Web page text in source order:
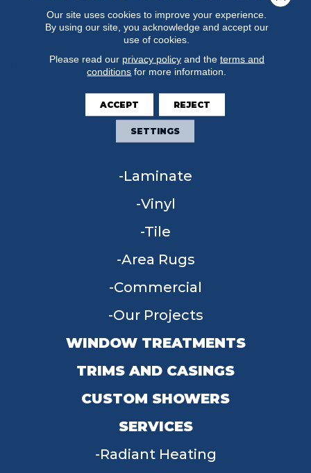
FLOORING
Carpet
Hardwood
Laminate
Vinyl
Tile
Area Rugs
Commercial
Our Projects
WINDOW TREATMENTS
TRIMS AND CASINGS
CUSTOM SHOWERS
SERVICES
Radiant Heating
Our site uses cookies to improve your experience.
By using our site, you acknowledge and accept our
use of cookies.
Please read our privacy policyand the terms and
conditions for more information.
ACCEPT REJECT
SETTINGS